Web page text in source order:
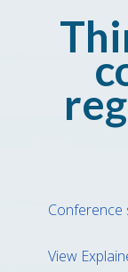
Conference
View